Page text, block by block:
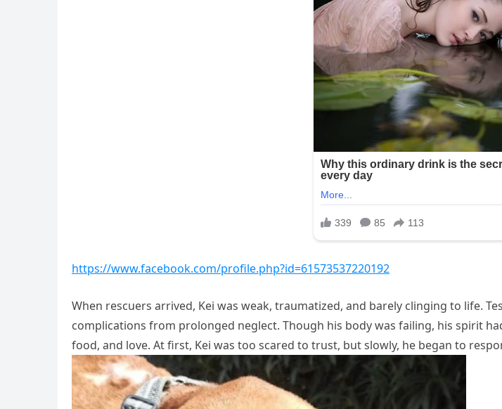
https://www.facebook.com/profile.php?id=61573537220192
When rescuers arrived, Kei was weak, traumatized, and barely clinging to life.
complications from prolonged neglect. Though his body was failing, his spirit
food, and love. At first, Kei was too scared to trust, but slowly, he began to